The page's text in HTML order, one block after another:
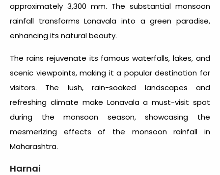
approximately 3,300 mm. The substantial monsoon
rainfall transforms Lonavala into a green paradise,
enhancing its natural beauty.
The rains rejuvenate its famous waterfalls, lakes, and
scenic viewpoints, making it a popular destination for
visitors. The lush, rain-soaked landscapes and
refreshing climate make Lonavala a must-visit spot
during the monsoon season, showcasing the
mesmerizing effects of the monsoon rainfall in
Maharashtra.
Harnai